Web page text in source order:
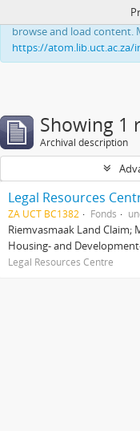
This website uses
browse and load content.
https://
Showing 1
Archival description
ZA UCT BC1382 Fonds
Riemvasmaak Land Claim;
Housing- and
Legal Resources Centre